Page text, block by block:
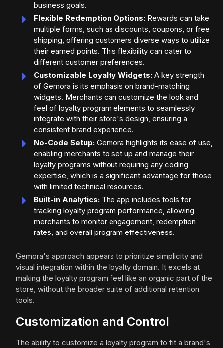
business goals.
Flexible Redemption Options: Rewards can take
multiple forms, such as discounts, coupons, or free
shipping, offering customers diverse ways to utilize
their earned points. This flexibility can cater to
different customer preferences.
Customizable Loyalty Widgets: A key strength
of Gemora is its emphasis on brand-matching
widgets. Merchants can customize the look and
feel of loyalty program elements to seamlessly
integrate with their store's design, ensuring a
consistent brand experience.
No-Code Setup: Gemora highlights its ease of use,
enabling merchants to set up and manage their
loyalty programs without requiring any coding
expertise, which is a significant advantage for those
with limited technical resources.
Built-in Analytics: The app includes tools for
tracking loyalty program performance, allowing
merchants to monitor engagement, redemption
rates, and overall program effectiveness.
Gemora's approach appears to prioritize simplicity and
visual integration within the loyalty domain. It excels at
making the loyalty program feel like an organic part of the
store, without the broader suite of additional retention
tools.
Customization and Control
The ability to customize a loyalty program to fit a brand's